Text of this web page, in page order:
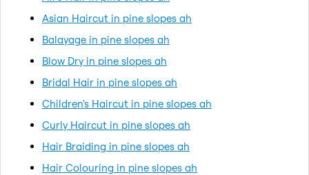
Asian Haircut in pine slopes ah
Balayage in pine slopes ah
Blow Dry in pine slopes ah
Bridal Hair in pine slopes ah
Children's Haircut in pine slopes ah
Curly Haircut in pine slopes ah
Hair Braiding in pine slopes ah
Hair Colouring in pine slopes ah